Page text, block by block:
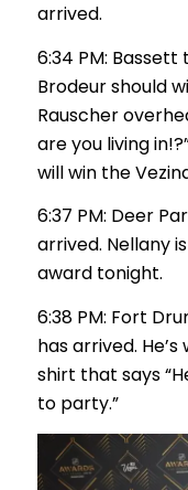
arrived.
6:34 PM:
Brodeur should
Rauscher
are you living
will win the
6:37 PM: Deer
arrived. Nellany
award tonight.
6:38 PM: Fort
has arrived.
shirt that says
to party.”